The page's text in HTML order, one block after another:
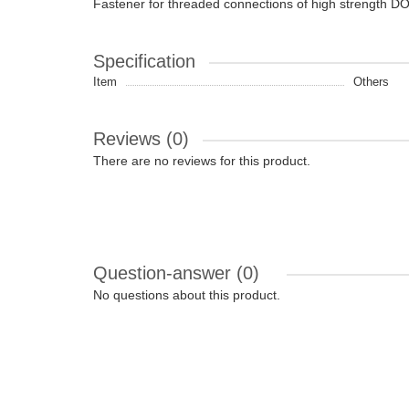
Fastener for threaded connections of high strength
Specification
Item Others
Reviews (0)
There are no reviews for this product.
Question-answer (0)
No questions about this product.